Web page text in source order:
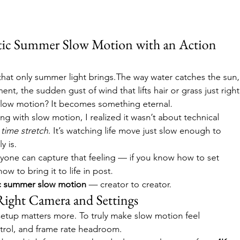
Summer Slow Motion with an Action
only summer light brings.The way water catches the sun,
the sudden gust of wind that lifts hair or grass just right
motion? It becomes something eternal.
with slow motion, I realized it wasn’t about technical
stretch. It’s watching life move just slow enough to
is.
can capture that feeling — if you know how to set
to bring it to life in post.
summer slow motion — creator to creator.
Camera and Settings
matters more. To truly make slow motion feel
and frame rate headroom.